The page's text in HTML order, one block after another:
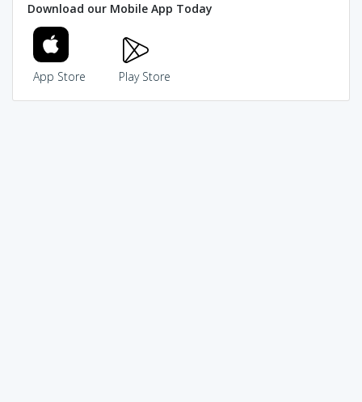
Download our Mobile App Today
App Store Play Store